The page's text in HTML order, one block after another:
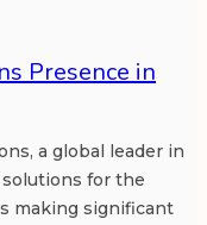
Presence in
a global leader in
for the
making significant